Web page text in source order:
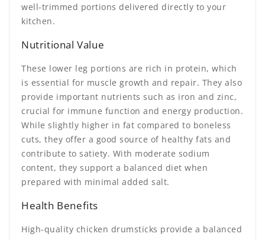
well-trimmed portions delivered directly to your
kitchen.
Nutritional Value
These lower leg portions are rich in protein, which
is essential for muscle growth and repair. They also
provide important nutrients such as iron and zinc,
crucial for immune function and energy production.
While slightly higher in fat compared to boneless
cuts, they offer a good source of healthy fats and
contribute to satiety. With moderate sodium
content, they support a balanced diet when
prepared with minimal added salt.
Health Benefits
High-quality chicken drumsticks provide a balanced